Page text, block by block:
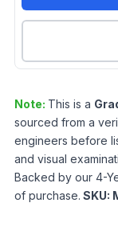
Note: This is a
sourced from a
engineers before
and visual
Backed by our 4-
of purchase. SKU: